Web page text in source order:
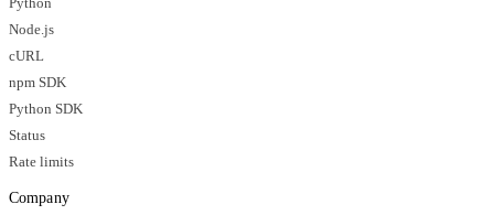
Node.js
cURL
npm SDK
Python SDK
Status
Rate limits
Company